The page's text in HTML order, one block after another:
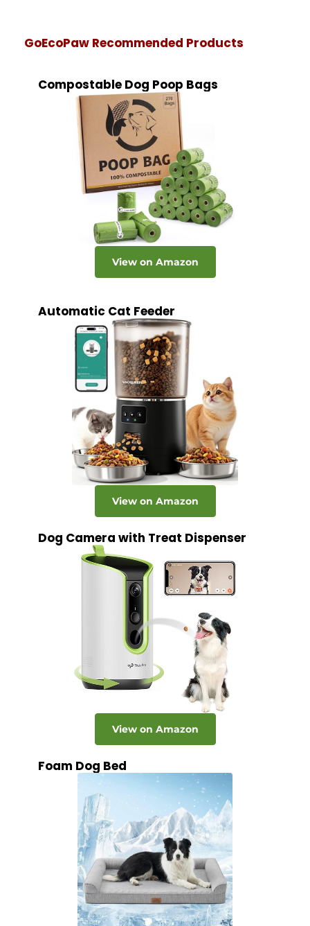
GoEcoPaw Recommended Products
Compostable Dog Poop Bags
View on Amazon
Automatic Cat Feeder
View on Amazon
Dog Camera with Treat Dispenser
View on Amazon
Foam Dog Bed